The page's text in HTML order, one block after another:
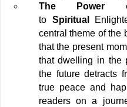
The Power
to Spiritual
central theme of the
that the present
that dwelling in the
the future detracts
true peace and
readers on a